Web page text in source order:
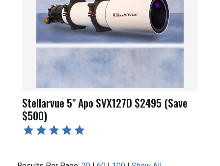
Stellarvue 5" Apo SVX127D $2495 (Save
$500)